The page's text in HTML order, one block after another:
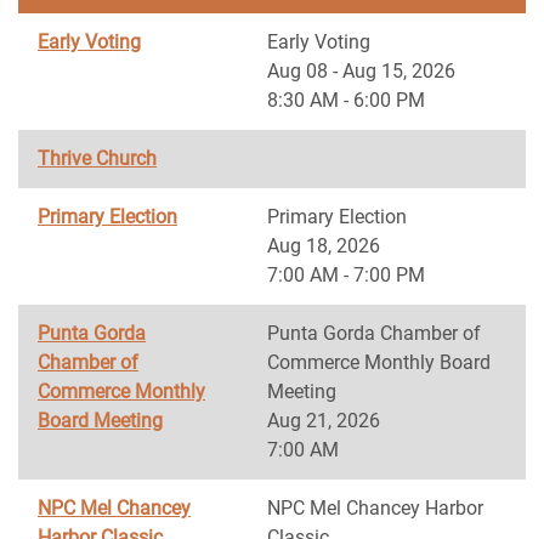
Early Voting
Early Voting
Aug 08 - Aug 15, 2026
8:30 AM - 6:00 PM
Thrive Church
Primary Election
Primary Election
Aug 18, 2026
7:00 AM - 7:00 PM
Punta Gorda
Chamber of
Commerce Monthly
Board Meeting
Punta Gorda Chamber of
Commerce Monthly Board
Meeting
Aug 21, 2026
7:00 AM
NPC Mel Chancey
NPC Mel Chancey Harbor